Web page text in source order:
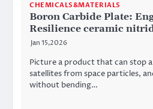
CHEMICALS&MATERIALS
Boron Carbide Plate:
Resilience ceramic
Jan 15,2026
Picture a product that can stop
satellites from space particles,
without bending…